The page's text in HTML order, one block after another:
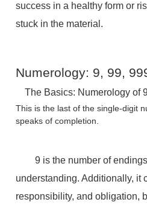
success in a healthy form or
stuck in the material.
Numerology: 9, 99,
The Basics: Numerology of
This is the last of the single-digit
speaks of completion.
9 is the number of
understanding. Additionally, it
responsibility, and obligation,